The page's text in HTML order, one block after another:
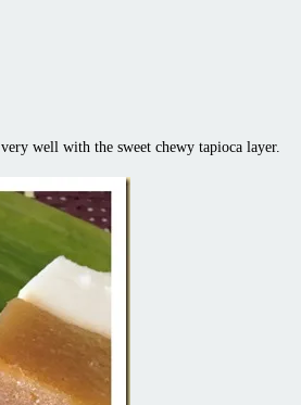
well with the sweet chewy tapioca layer.